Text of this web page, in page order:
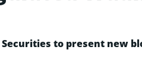
to present new